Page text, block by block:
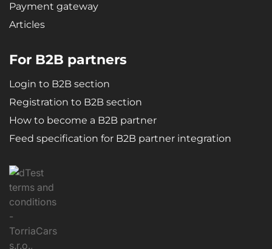
Payment gateway
Articles
For B2B partners
Login to B2B section
Registration to B2B section
How to become a B2B partner
Feed specification for B2B partner integration